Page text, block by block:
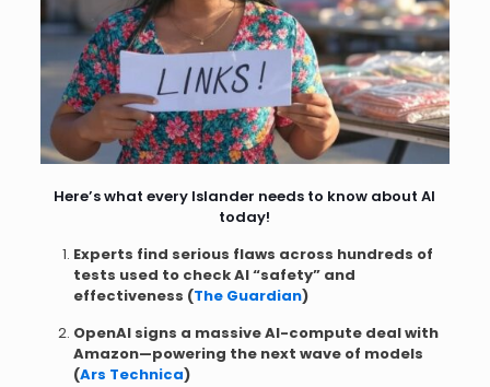
Here’s what every Islander needs to know about AI
today!
Experts find serious flaws across hundreds of
tests used to check AI “safety” and
effectiveness (The Guardian)
OpenAI signs a massive AI-compute deal with
Amazon—powering the next wave of models
(Ars Technica)